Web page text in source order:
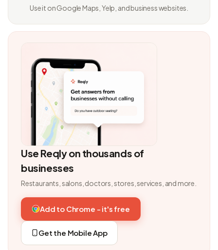
Use it on Google Maps, Yelp, and business websites.
Use Reqly on thousands of
businesses
Restaurants, salons, doctors, stores, services, and more.
Add to Chrome - it's free
Get the Mobile App